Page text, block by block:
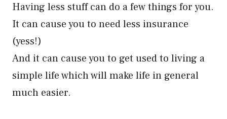
Having less stuff can do a few things for you.
It can cause you to need less insurance
(yess!)
And it can cause you to get used to living a
simple life which will make life in general
much easier.